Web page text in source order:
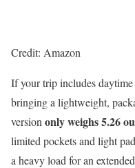
Credit: Amazon
If your trip includes
bringing a lightweight,
version only weighs 5.26
limited pockets and light
a heavy load for an